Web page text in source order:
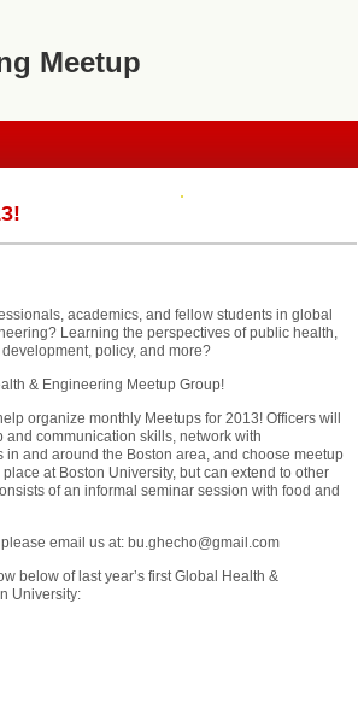
Meetup
academics, and fellow students in global
Learning the perspectives of public health,
policy, and more?
& Engineering Meetup Group!
organize monthly Meetups for 2013! Officers will
communication skills, network with
and around the Boston area, and choose meetup
at Boston University, but can extend to other
of an informal seminar session with food and
email us at: bu.ghecho@gmail.com
below of last year’s first Global Health &
University: